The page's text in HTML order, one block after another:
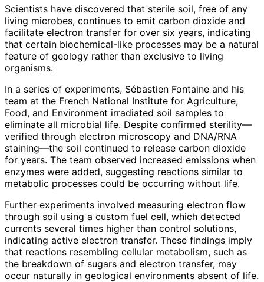
Scientists have discovered that sterile soil, free of any
living microbes, continues to emit carbon dioxide and
facilitate electron transfer for over six years, indicating
that certain biochemical-like processes may be a natural
feature of geology rather than exclusive to living
organisms.
In a series of experiments, Sébastien Fontaine and his
team at the French National Institute for Agriculture,
Food, and Environment irradiated soil samples to
eliminate all microbial life. Despite confirmed sterility—
verified through electron microscopy and DNA/RNA
staining—the soil continued to release carbon dioxide
for years. The team observed increased emissions when
enzymes were added, suggesting reactions similar to
metabolic processes could be occurring without life.
Further experiments involved measuring electron flow
through soil using a custom fuel cell, which detected
currents several times higher than control solutions,
indicating active electron transfer. These findings imply
that reactions resembling cellular metabolism, such as
the breakdown of sugars and electron transfer, may
occur naturally in geological environments absent of life.